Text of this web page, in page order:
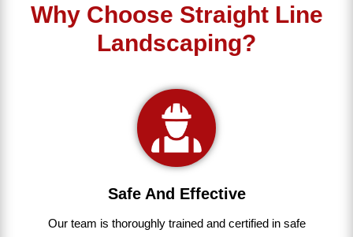
Why Choose Straight Line
Landscaping?
Safe And Effective
Our team is thoroughlytrainedandcertifiedinsafe